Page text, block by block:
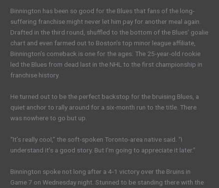
Binnington has been so good for the Blues that fans of the long-
suffering franchise might never let him pay for another meal again.
Drafted in the third round, shuffled to the bottom of the Blues’ goalie
chart and even farmed out to Boston’s top minor league affiliate,
Binnington’s comeback is one for the ages: The 25-year-old rookie
led the Blues from dead last in the NHL to the first championship in
franchise history.
He turned out to be the perfect backstop for the bruising Blues, a
quiet anchor to rally around for a six-month run to the title. There
was nowhere to go but up.
“It’s really cool,” the soft-spoken Toronto-area native said. “I
understand it’s a good story. But I’m going to appreciate it later.”
Binnington spoke not long after a 4-1 victory over the Bruins in
Game 7 on Wednesday night. Stunned to be standing there with the